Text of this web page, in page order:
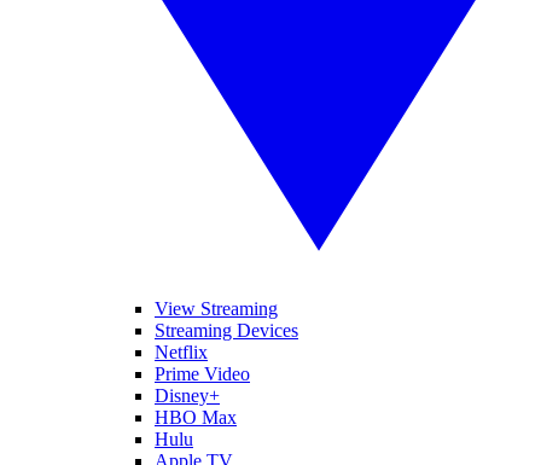
View Streaming
Streaming Devices
Netflix
Prime Video
Disney+
HBO Max
Hulu
Apple TV